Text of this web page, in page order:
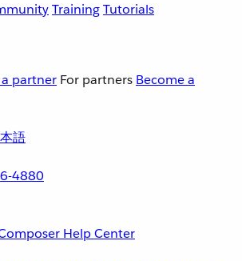
TrainingTutorials
partner For partners Become a
語
4880
Help Center